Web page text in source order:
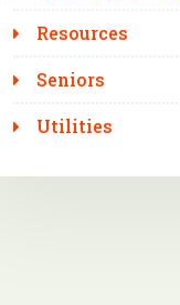
Resources
Seniors
Utilities